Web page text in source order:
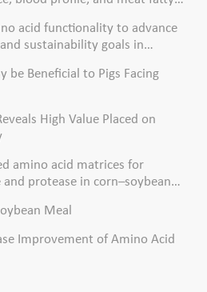
acid functionality to advance
sustainability goals in
be Beneficial to Pigs Facing
High Value Placed on
amino acid matrices for
protease in corn–soybean
Meal
Improvement of Amino Acid